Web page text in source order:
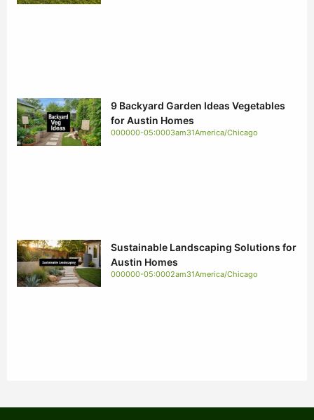
9 Backyard Garden Ideas Vegetables
for Austin Homes
000000-05:0003am31America/Chicago
Sustainable Landscaping Solutions for
Austin Homes
000000-05:0002am31America/Chicago